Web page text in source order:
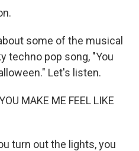
some of the musical
techno pop song, "You
Let's listen.
MAKE ME FEEL LIKE
turn out the lights, you